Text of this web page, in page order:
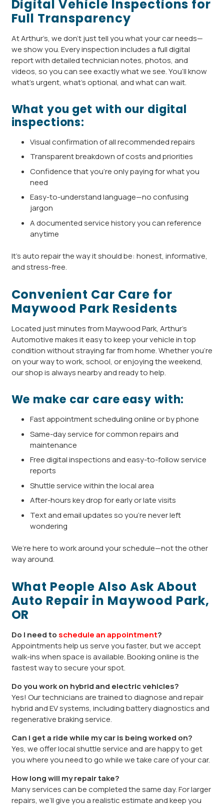
Digital Vehicle Inspections for
Full Transparency
At Arthur’s, we don’t just tell you what your car needs—
we show you. Every inspection includes a full digital
report with detailed technician notes, photos, and
videos, so you can see exactly what we see. You’ll know
what’s urgent, what’s optional, and what can wait.
What you get with our digital
inspections:
Visual confirmation of all recommended repairs
Transparent breakdown of costs and priorities
Confidence that you’re only paying for what you
need
Easy-to-understand language—no confusing
jargon
A documented service history you can reference
anytime
It’s auto repair the way it should be: honest, informative,
and stress-free.
Convenient Car Care for
Maywood Park Residents
Located just minutes from Maywood Park, Arthur’s
Automotive makes it easy to keep your vehicle in top
condition without straying far from home. Whether you’re
on your way to work, school, or enjoying the weekend,
our shop is always nearby and ready to help.
We make car care easy with:
Fast appointment scheduling online or by phone
Same-day service for common repairs and
maintenance
Free digital inspections and easy-to-follow service
reports
Shuttle service within the local area
After-hours key drop for early or late visits
Text and email updates so you’re never left
wondering
We’re here to work around your schedule—not the other
way around.
What People Also Ask About
Auto Repair in Maywood Park,
OR
Do I need to schedule an appointment?
Appointments help us serve you faster, but we accept
walk-ins when space is available. Booking online is the
fastest way to secure your spot.
Do you work on hybrid and electric vehicles?
Yes! Our technicians are trained to diagnose and repair
hybrid and EV systems, including battery diagnostics and
regenerative braking service.
Can I get a ride while my car is being worked on?
Yes, we offer local shuttle service and are happy to get
you where you need to go while we take care of your car.
How long will my repair take?
Many services can be completed the same day. For larger
repairs, we’ll give you a realistic estimate and keep you